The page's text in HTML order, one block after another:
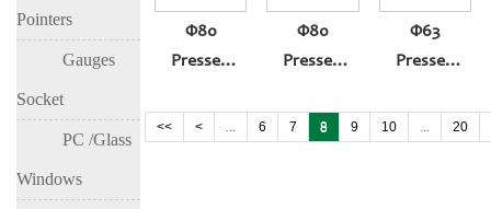
Pointers
Gauges
Socket
PC /Glass
Windows
Zinc Case)
Zinc Case)
Φ80
Pressed
Gauge
Φ80
Pressed
Gauge
Φ63
Pressed
<< < ... 6 7 8 9 10 ... 20